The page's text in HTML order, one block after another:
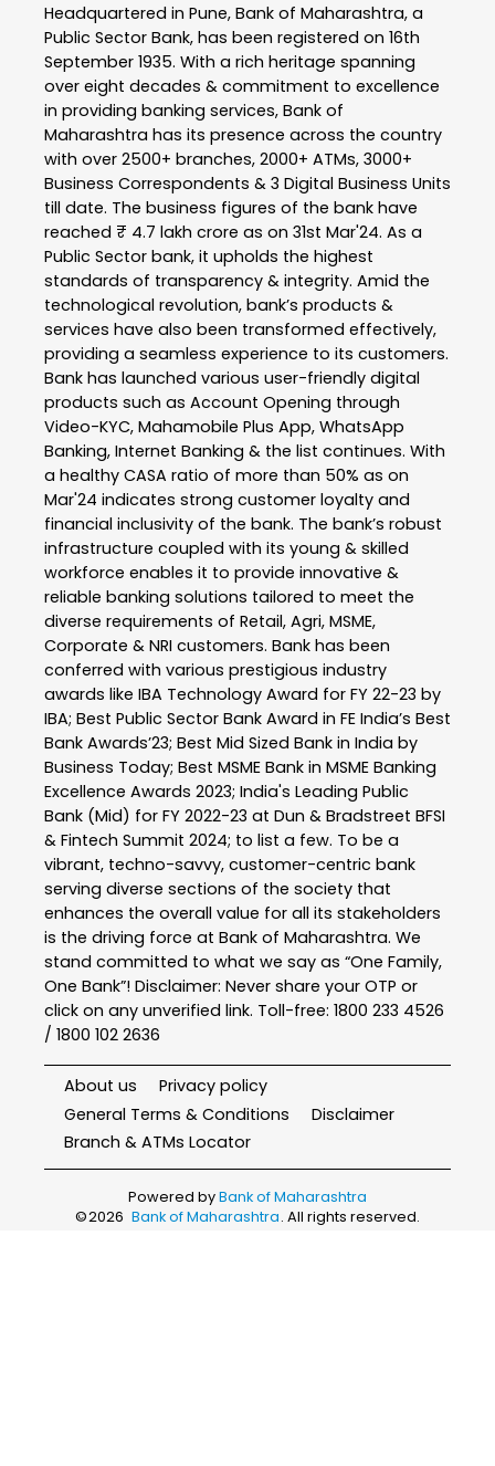
Headquartered in Pune, Bank of Maharashtra, a
Public Sector Bank, has been registered on 16th
September 1935. With a rich heritage spanning
over eight decades & commitment to excellence
in providing banking services, Bank of
Maharashtra has its presence across the country
with over 2500+ branches, 2000+ ATMs, 3000+
Business Correspondents & 3 Digital Business Units
till date. The business figures of the bank have
reached ₹ 4.7 lakh crore as on 31st Mar'24. As a
Public Sector bank, it upholds the highest
standards of transparency & integrity. Amid the
technological revolution, bank’s products &
services have also been transformed effectively,
providing a seamless experience to its customers.
Bank has launched various user-friendly digital
products such as Account Opening through
Video-KYC, Mahamobile Plus App, WhatsApp
Banking, Internet Banking & the list continues. With
a healthy CASA ratio of more than 50% as on
Mar'24 indicates strong customer loyalty and
financial inclusivity of the bank. The bank’s robust
infrastructure coupled with its young & skilled
workforce enables it to provide innovative &
reliable banking solutions tailored to meet the
diverse requirements of Retail, Agri, MSME,
Corporate & NRI customers. Bank has been
conferred with various prestigious industry
awards like IBA Technology Award for FY 22-23 by
IBA; Best Public Sector Bank Award in FE India’s Best
Bank Awards’23; Best Mid Sized Bank in India by
Business Today; Best MSME Bank in MSME Banking
Excellence Awards 2023; India's Leading Public
Bank (Mid) for FY 2022-23 at Dun & Bradstreet BFSI
& Fintech Summit 2024; to list a few. To be a
vibrant, techno-savvy, customer-centric bank
serving diverse sections of the society that
enhances the overall value for all its stakeholders
is the driving force at Bank of Maharashtra. We
stand committed to what we say as “One Family,
One Bank”! Disclaimer: Never share your OTP or
click on any unverified link. Toll-free: 1800 233 4526
/ 1800 102 2636
About us
Privacy policy
General Terms & Conditions
Disclaimer
Branch & ATMs Locator
Powered byBank of Maharashtra
©2026 Bank of Maharashtra. All rights reserved.